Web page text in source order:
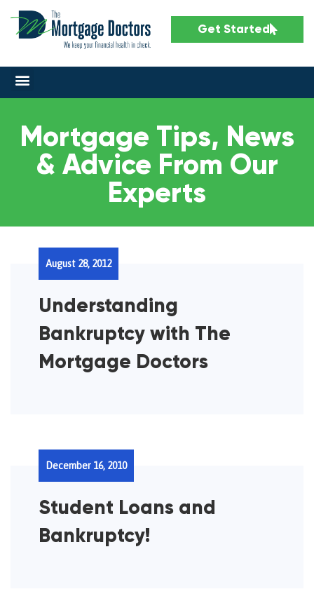
Get Started
Mortgage Tips, News
& Advice From Our
Experts
Understanding
Bankruptcy with The
Mortgage Doctors
August 28, 2012
Student Loans and
Bankruptcy!
December 16, 2010